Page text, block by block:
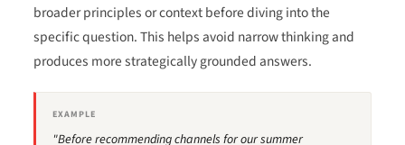
broader principles or context before diving into the
specific question. This helps avoid narrow thinking and
produces more strategically grounded answers.
EXAMPLE
"Before recommending channels for our summer